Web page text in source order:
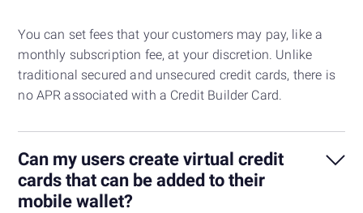
You can set fees that your customers may pay, like a
monthly subscription fee, at your discretion. Unlike
traditional secured and unsecured credit cards, there is
no APR associated with a Credit Builder Card.
Can my users create virtual credit
cards that can be added to their
mobile wallet?